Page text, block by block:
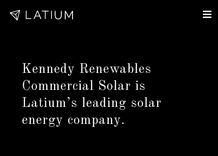
Kennedy Renewables
Commercial Solar is
Latium’s leading solar
energy company.